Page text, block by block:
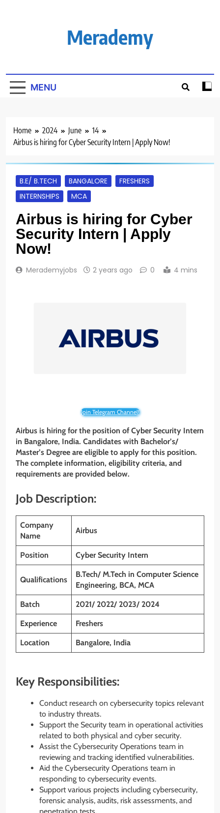
Merademy
MENU
Home 2024 June
14
Airbus is hiring for Cyber Security Intern | Apply Now!
B.E/ B.TECH BANGALORE
FRESHERS
INTERNSHIPS
MCA
Airbus is hiring for Cyber
Security Intern | Apply
Now!
Merademyjobs 2 years ago 0 4 mins
Join Telegram Channel!
Airbus is hiring for the position of Cyber Security Intern
in Bangalore, India. Candidates with Bachelor’s/
Master’s Degree are eligible to apply for this position.
The complete information, eligibility criteria, and
requirements are provided below.
Job Description:
Company
Name
Airbus
Position Cyber Security Intern
Qualifications
B.Tech/ M.Tech in Computer Science
Engineering, BCA, MCA
Batch 2021/ 2022/ 2023/ 2024
Experience Freshers
Location Bangalore, India
Key Responsibilities:
Conduct research on cybersecurity topics relevant
to industry threats.
Support the Security team in operational activities
related to both physical and cyber security.
Assist the Cybersecurity Operations team in
reviewing and tracking identified vulnerabilities.
Aid the Cybersecurity Operations team in
responding to cybersecurity events.
Support various projects including cybersecurity,
forensic analysis, audits, risk assessments, and